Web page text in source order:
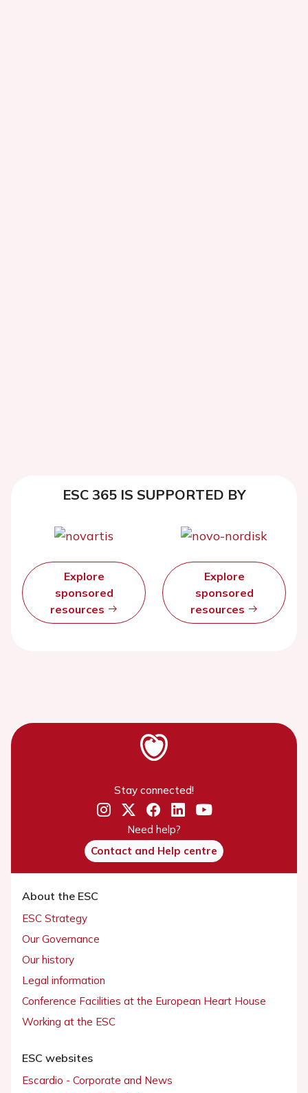
ESC 365 IS SUPPORTED BY
Explore
sponsored
resources
Explore
sponsored
resources
Stay connected!
Need help?
Contact and Help centre
About the ESC
ESC Strategy
Our Governance
Our history
Legal information
Conference Facilities at the European Heart House
Working at the ESC
ESC websites
Escardio - Corporate and News